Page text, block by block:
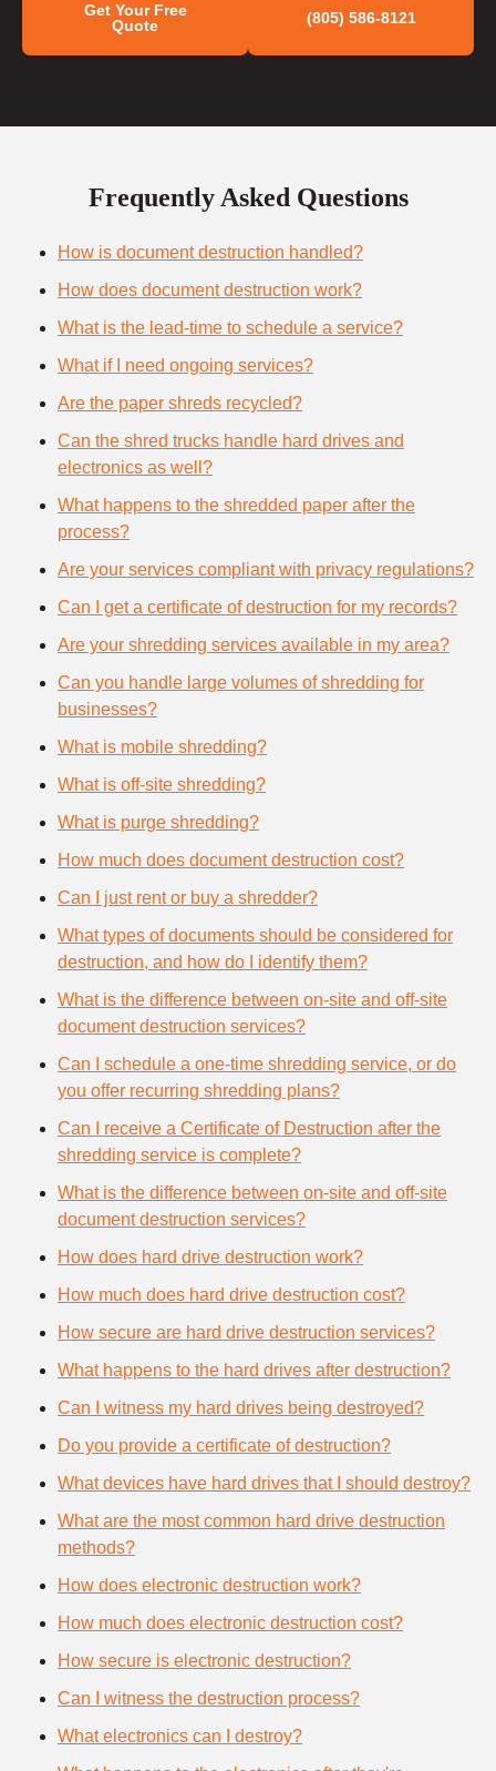
Get Your Free
Quote
(805) 586-8121
Frequently Asked Questions
How is document destruction handled?
How does document destruction work?
What is the lead-time to schedule a service?
What if I need ongoing services?
Are the paper shreds recycled?
Can the shred trucks handle hard drives and
electronics as well?
What happens to the shredded paper after the
process?
Are your services compliant with privacy regulations?
Can I get a certificate of destruction for my records?
Are your shredding services available in my area?
Can you handle large volumes of shredding for
businesses?
What is mobile shredding?
What is off-site shredding?
What is purge shredding?
How much does document destruction cost?
Can I just rent or buy a shredder?
What types of documents should be considered for
destruction, and how do I identify them?
What is the difference between on-site and off-site
document destruction services?
Can I schedule a one-time shredding service, or do
you offer recurring shredding plans?
Can I receive a Certificate of Destruction after the
shredding service is complete?
What is the difference between on-site and off-site
document destruction services?
How does hard drive destruction work?
How much does hard drive destruction cost?
How secure are hard drive destruction services?
What happens to the hard drives after destruction?
Can I witness my hard drives being destroyed?
Do you provide a certificate of destruction?
What devices have hard drives that I should destroy?
What are the most common hard drive destruction
methods?
How does electronic destruction work?
How much does electronic destruction cost?
How secure is electronic destruction?
Can I witness the destruction process?
What electronics can I destroy?